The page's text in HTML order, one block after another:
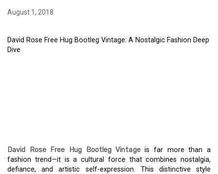
August 1, 2018
David Rose Free Hug Bootleg Vintage: A Nostalgic Fashion Deep
Dive
David Rose Free Hug Bootleg Vintageis far more than a
fashion trend—it is a cultural force that combines nostalgia,
defiance, and artistic self-expression. This distinctive style